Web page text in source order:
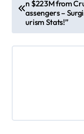
o
g
n $223M from
assengers –
urism Stats!”